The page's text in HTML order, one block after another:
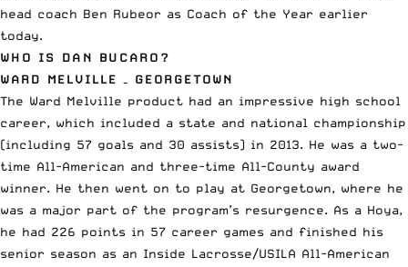
head coach Ben Rubeor as Coach of the Year earlier
today.
WHO IS DAN BUCARO?
WARD MELVILLE – GEORGETOWN
The Ward Melville product had an impressive high school
career, which included a state and national championship
(including 57 goals and 30 assists) in 2013. He was a two-
time All-American and three-time All-County award
winner. He then went on to play at Georgetown, where he
was a major part of the program’s resurgence. As a Hoya,
he had 226 points in 57 career games and finished his
senior season as an Inside Lacrosse/USILA All-American